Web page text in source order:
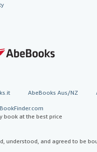
AbeBooks Aus/NZ
BookFinder.com
book at the best price
understood, and agreed to be